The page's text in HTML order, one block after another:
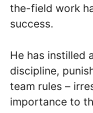
the-field work
success.
He has instilled
discipline,
team rules –
importance to